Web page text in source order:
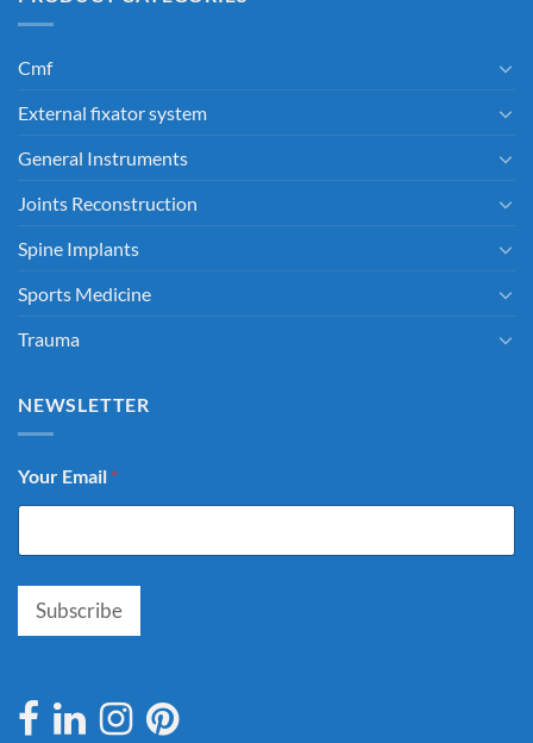
Cmf
External fixator system
General Instruments
Joints Reconstruction
Spine Implants
Sports Medicine
Trauma
NEWSLETTER
Your Email *
Subscribe